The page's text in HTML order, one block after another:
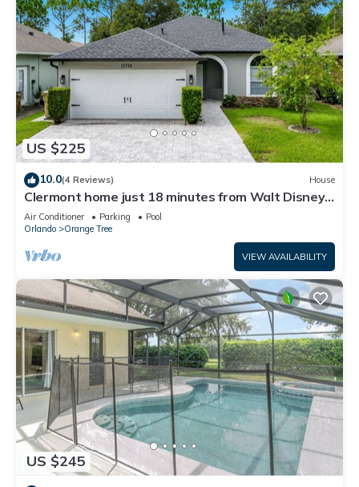
US $225
10.0(4 Reviews) House
Clermont home just 18 minutes from Walt Disney
World® Resort
Air Conditioner Parking
Pool
Orlando
Orange Tree
VIEW AVAILABILITY
US $245